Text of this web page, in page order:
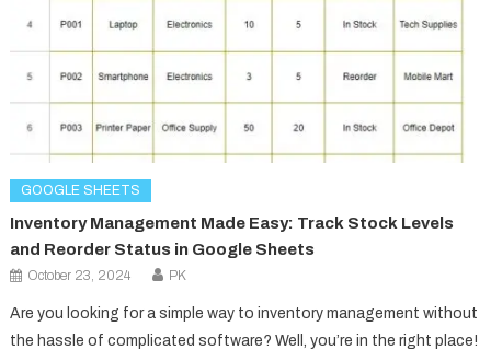
GOOGLE SHEETS
Inventory Management Made Easy: Track Stock Levels
and Reorder Status in Google Sheets
October 23, 2024 PK
Are you looking for a simple way to inventory management without
the hassle of complicated software? Well, you’re in the right place!